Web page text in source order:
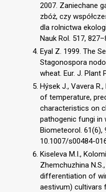
2007. Zaniechane
zbóż, czy
dla rolnictwa
Nauk Rol. 517,
Eyal Z. 1999. The
Stagonospora
wheat. Eur. J. Plant
Hýsek J., Vavera
of temperature,
characteristics on
pathogenic fungi in
Biometeorol. 61(6),
10.1007/s00484-
Kiseleva M.I.,
Zhemchuzhina
differentiation of
aestivum)